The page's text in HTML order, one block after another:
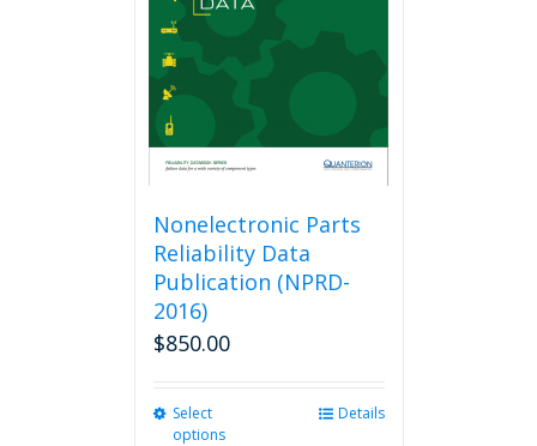
Nonelectronic Parts
Reliability Data
Publication (NPRD-
2016)
$850.00
Select
options
Details